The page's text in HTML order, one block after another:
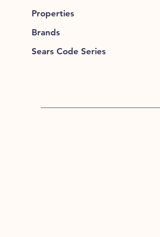
Properties
Brands
Sears Code Series